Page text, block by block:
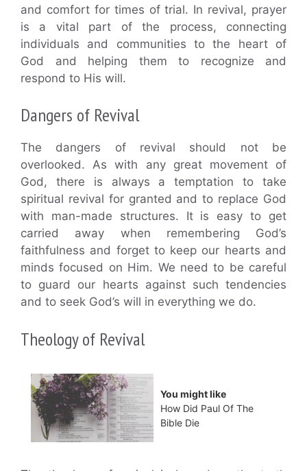
and comfort for times of trial. In revival, prayer
is a vital part of the process, connecting
individuals and communities to the heart of
God and helping them to recognize and
respond to His will.
Dangers of Revival
The dangers of revival should not be
overlooked. As with any great movement of
God, there is always a temptation to take
spiritual revival for granted and to replace God
with man-made structures. It is easy to get
carried away when remembering God’s
faithfulness and forget to keep our hearts and
minds focused on Him. We need to be careful
to guard our hearts against such tendencies
and to seek God’s will in everything we do.
Theology of Revival
You might like
How Did Paul Of The
Bible Die